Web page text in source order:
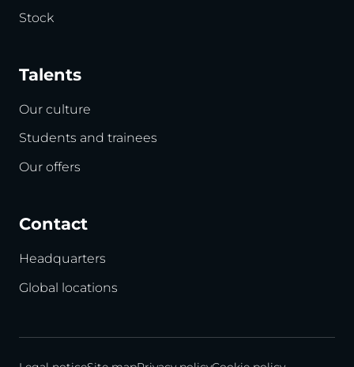
Stock
Talents
Our culture
Students and trainees
Our offers
Contact
Headquarters
Global locations